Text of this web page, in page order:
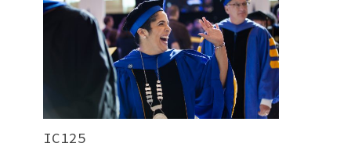
IC125